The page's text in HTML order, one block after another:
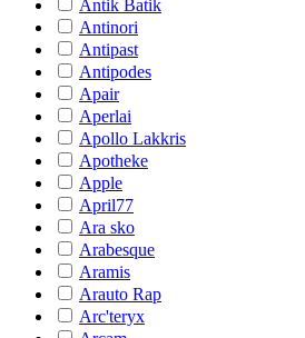
Antik Batik
Antinori
Antipast
Antipodes
Apair
Aperlai
Apollo Lakkris
Apotheke
Apple
April77
Ara sko
Arabesque
Aramis
Arauto Rap
Arc'teryx